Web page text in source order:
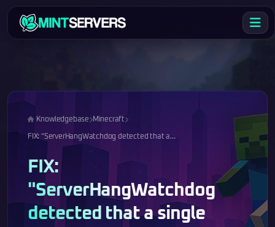
Knowledgebase Minecraft
FIX: "ServerHangWatchdog detected that a...
FIX:
"ServerHangWatchdog
detected that a single